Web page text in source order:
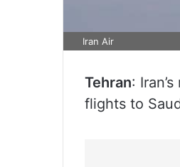
Iran Air
Tehran:
flights to